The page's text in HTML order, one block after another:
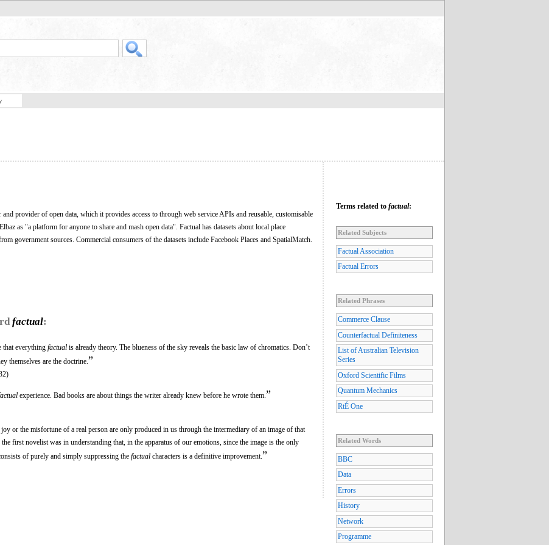
and provider of open data, which it provides access to through web service APIs and reusable, customisable
as "a platform for anyone to share and mash open data". Factual has datasets about local place
government sources. Commercial consumers of the datasets include Facebook Places and SpatialMatch.
factual:
that everything factual is already theory. The blueness of the sky reveals the basic law of chromatics. Don’t
themselves are the doctrine. ”
experience. Bad books are about things the writer already knew before he wrote them. ”
joy or the misfortune of a real person are only produced in us through the intermediary of an image of that
first novelist was in understanding that, in the apparatus of our emotions, since the image is the only
of purely and simply suppressing the factual characters is a definitive improvement. ”
Terms related to factual:
Related Subjects
Factual Association
Factual Errors
Related Phrases
Commerce Clause
Counterfactual Definiteness
List of Australian Television
Series
Oxford Scientific Films
Quantum Mechanics
RtÉ One
Related Words
BBC
Data
Errors
History
Network
Programme